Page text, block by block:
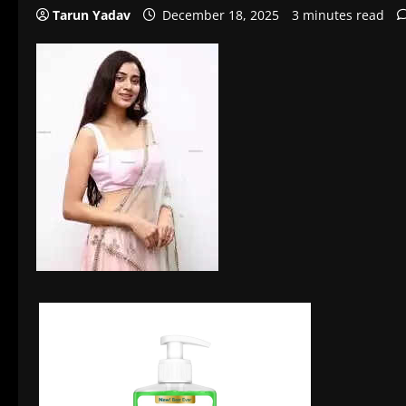
Tarun Yadav December 18, 2025 3 minutes read